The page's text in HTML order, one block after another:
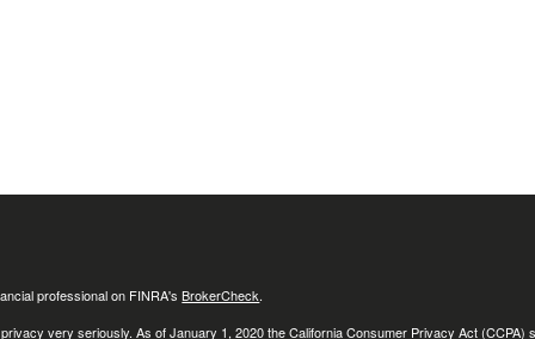
professional on FINRA'sBrokerCheck.
very seriously. As of January 1, 2020 theCalifornia Consumer Privacy Act (CCPA)